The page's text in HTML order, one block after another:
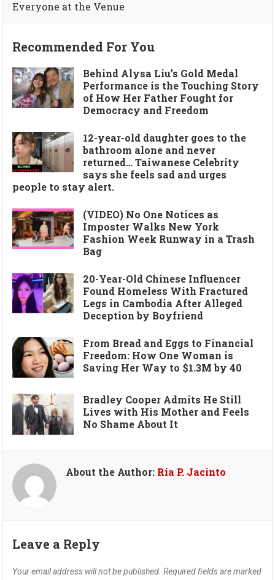
Everyone at the Venue
Recommended For You
Behind Alysa Liu’s Gold Medal
Performance is the Touching Story
of How Her Father Fought for
Democracy and Freedom
12-year-old daughter goes to the
bathroom alone and never
returned… Taiwanese Celebrity
says she feels sad and urges
people to stay alert.
(VIDEO) No One Notices as
Imposter Walks New York
Fashion Week Runway in a Trash
Bag
20-Year-Old Chinese Influencer
Found Homeless With Fractured
Legs in Cambodia After Alleged
Deception by Boyfriend
From Bread and Eggs to Financial
Freedom: How One Woman is
Saving Her Way to $1.3M by 40
Bradley Cooper Admits He Still
Lives with His Mother and Feels
No Shame About It
About the Author: Ria P. Jacinto
Leave a Reply
Your email address will not be published. Required fields are marked